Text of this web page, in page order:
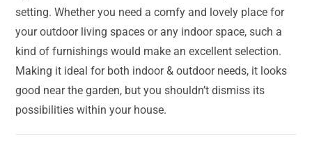
setting. Whether you need a comfy and lovely place for
your outdoor living spaces or any indoor space, such a
kind of furnishings would make an excellent selection.
Making it ideal for both indoor & outdoor needs, it looks
good near the garden, but you shouldn’t dismiss its
possibilities within your house.